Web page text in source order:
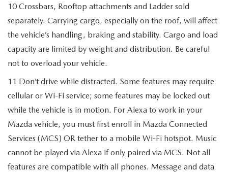
10 Crossbars, Rooftop attachments and Ladder sold
separately. Carrying cargo, especially on the roof, will affect
the vehicle’s handling, braking and stability. Cargo and load
capacity are limited by weight and distribution. Be careful
not to overload your vehicle.
11 Don’t drive while distracted. Some features may require
cellular or Wi-Fi service; some features may be locked out
while the vehicle is in motion. For Alexa to work in your
Mazda vehicle, you must first enroll in Mazda Connected
Services (MCS) OR tether to a mobile Wi-Fi hotspot. Music
cannot be played via Alexa if only paired via MCS. Not all
features are compatible with all phones. Message and data